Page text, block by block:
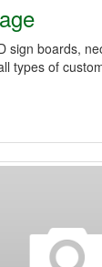
sign boards,
types of